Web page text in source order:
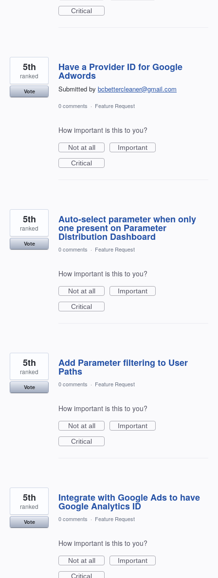
Critical
Have a Provider ID for Google
Adwords
Submitted by bcbettercleaner@gmail.com
5th
ranked
Vote
0 comments · Feature Request
How important is this to you?
Not at all
Important
Critical
Auto-select parameter when only
one present on Parameter
Distribution Dashboard
5th
ranked
Vote
0 comments · Feature Request
How important is this to you?
Not at all
Important
Critical
Add Parameter filtering to User
Paths
5th
ranked
Vote 0 comments · Feature Request
How important is this to you?
Not at all
Important
Critical
Integrate with Google Ads to have
Google Analytics ID
5th
ranked
Vote 0 comments · Feature Request
How important is this to you?
Not at all
Important
Critical